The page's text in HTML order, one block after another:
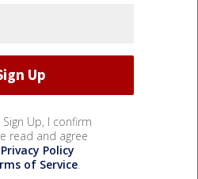
Sign Up, I confirm
read and agree
Privacy Policy
of Service.